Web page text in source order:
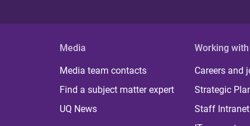
Media
Media team contacts
Find a subject matter expert
UQ News
Working
Careers and
Strategic
Staff Intranet